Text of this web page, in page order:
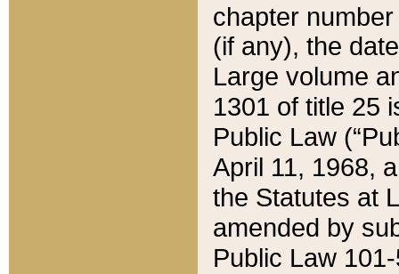
chapter
(if any), the
Large volume
1301 of title 25
Public Law
April 11, 1968,
the Statutes at
amended by
Public Law